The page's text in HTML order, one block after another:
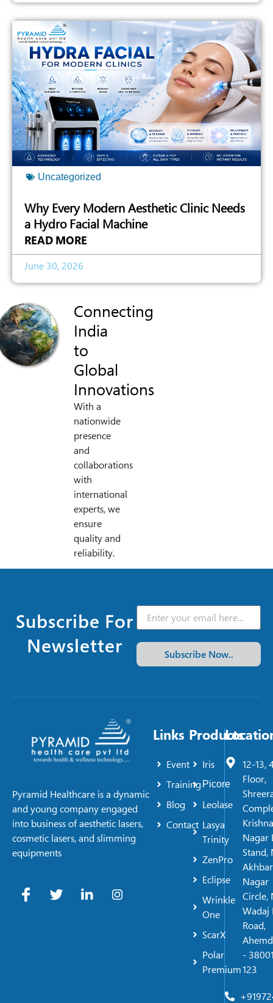
Uncategorized
Why Every Modern Aesthetic Clinic Needs
a Hydro Facial Machine
READ MORE
June 30, 2026
Connecting
India
to
Global
Innovations
With a
nationwide
presence
and
collaborations
with
international
experts, we
ensure
quality and
reliability.
Subscribe For
Newsletter
Subscribe Now..
Pyramid Healthcare is a dynamic
and young company engaged
into business of aesthetic lasers,
cosmetic lasers, and slimming
equipments
Links
Event
Training
Blog
Contact
Products
Iris
Picore
Leolase
Lasya
Trinity
ZenPro
Eclipse
Wrinkle
One
ScarX
Polar
Premium
12-13,
Floor,
Krishna
Nagar
Stand,
Akhbar
Nagar
Circle,
Wadaj
Road,
-
123